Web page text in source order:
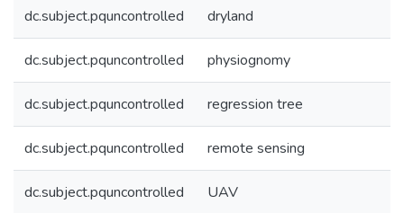
dc.subject.pquncontrolled dryland
dc.subject.pquncontrolled physiognomy
dc.subject.pquncontrolled regression tree
dc.subject.pquncontrolled remote sensing
dc.subject.pquncontrolled UAV